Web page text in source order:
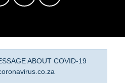
ABOUT COVID-19